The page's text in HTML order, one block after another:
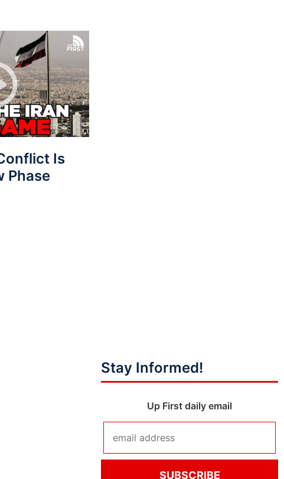
Is
Phase
Stay Informed!
Up First daily email